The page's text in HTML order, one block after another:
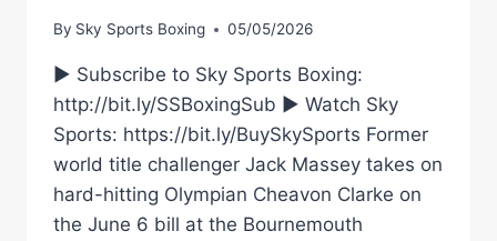
By Sky Sports Boxing 05/05/2026
► Subscribe to Sky Sports Boxing:
http://bit.ly/SSBoxingSub ► Watch Sky
Sports: https://bit.ly/BuySkySports Former
world title challenger Jack Massey takes on
hard-hitting Olympian Cheavon Clarke on
the June 6 bill at the Bournemouth